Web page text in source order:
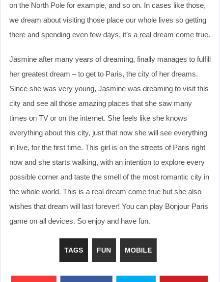
on the North Pole for example, and so on. In cases like those,
we dream about visiting those place our whole lives so getting
there and spending even few days, it’s a real dream come true.
Jasmine after many years of dreaming, finally manages to fulfill
her greatest dream – to get to Paris, the city of her dreams.
Since she was very young, Jasmine was dreaming to visit this
city and see all those amazing places that she saw many
times on TV or on the internet. She feels like she knows
everything about this city, just that now she will see everything
in live, for the first time. This girl is on the streets of Paris right
now and she starts walking, with an intention to explore every
possible corner and taste the smell of the most romantic city in
the whole world. This is a real dream come true but she also
wishes that dream will last forever! You can play Bonjour Paris
game on all devices. So enjoy and have fun.
TAGS FUN MOBILE